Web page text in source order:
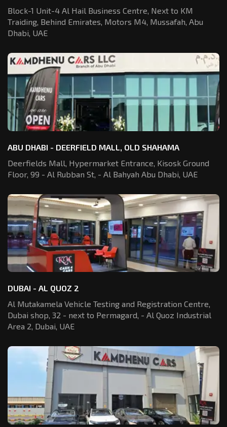
Block-1 Unit-4 Al Hail Business Centre, Next to KM
Traiding, Behind Emirates, Motors M4, Mussafah, Abu
Dhabi, UAE
ABU DHABI - DEERFIELD MALL, OLD SHAHAMA
Deerfields Mall, Hypermarket Entrance, Kisosk Ground
Floor, 99 - Al Rubban St, - Al Bahyah Abu Dhabi, UAE
DUBAI - AL QUOZ 2
Al Mutakamela Vehicle Testing and Registration Centre,
Dubai shop, 32 - next to Permagard, - Al Quoz Industrial
Area 2, Dubai, UAE